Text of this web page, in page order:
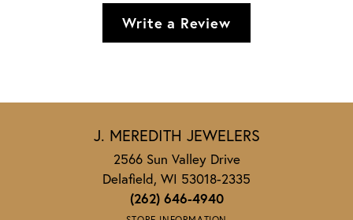
Write a Review
J. MEREDITH JEWELERS
2566 Sun Valley Drive
Delafield, WI 53018-2335
(262) 646-4940